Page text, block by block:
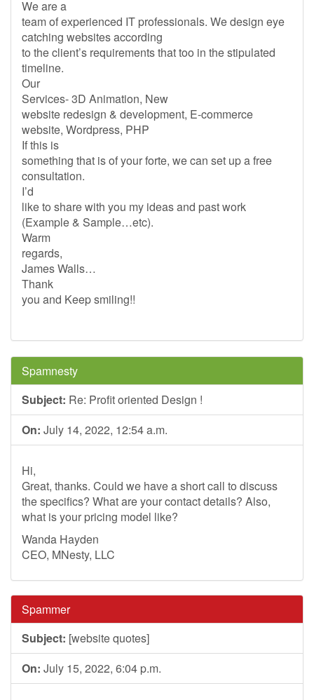
We are a
team of experienced IT professionals. We design eye
catching websites according
to the client’s requirements that too in the stipulated
timeline.
Our
Services- 3D Animation, New
website redesign & development, E-commerce
website, Wordpress, PHP
If this is
something that is of your forte, we can set up a free
consultation.
I’d
like to share with you my ideas and past work
(Example & Sample…etc).
Warm
regards,
James Walls…
Thank
you and Keep smiling!!
Spamnesty
Subject: Re: Profit oriented Design !
On: July 14, 2022, 12:54 a.m.
Hi,
Great, thanks. Could we have a short call to discuss
the specifics? What are your contact details? Also,
what is your pricing model like?
Wanda Hayden
CEO, MNesty, LLC
Spammer
Subject: [website quotes]
On: July 15, 2022, 6:04 p.m.